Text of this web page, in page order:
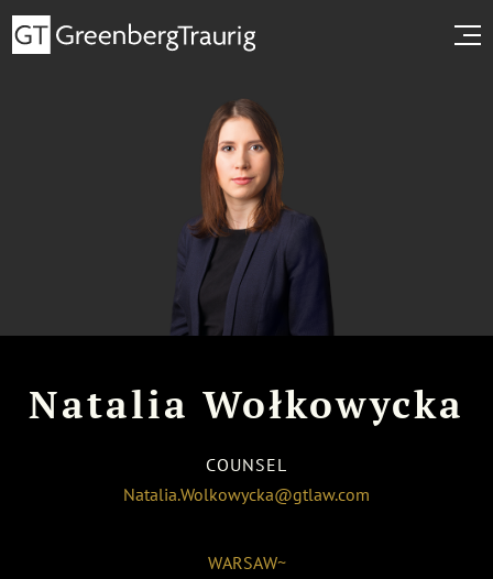
Natalia Wołkowycka
COUNSEL
Natalia.Wolkowycka@gtlaw.com
WARSAW~